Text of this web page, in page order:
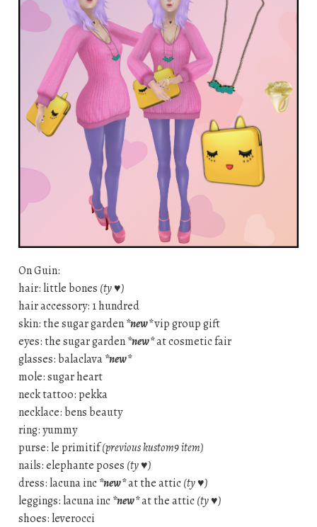
On Guin:
hair: little bones (ty ♥)
hair accessory: 1 hundred
skin: the sugar garden*new*vip group gift
eyes: the sugar garden*new*at cosmetic fair
glasses: balaclava*new*
mole: sugar heart
neck tattoo: pekka
necklace: bens beauty
ring: yummy
purse: le primitif(previous kustom9 item)
nails: elephante poses (ty ♥)
dress: lacuna inc*new*at the attic(ty ♥)
leggings: lacuna inc*new*at the attic(ty ♥)
shoes: leverocci